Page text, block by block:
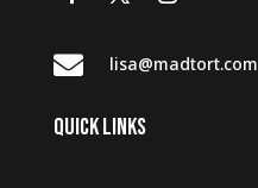
 lisa@madtort.com
QUICK LINKS